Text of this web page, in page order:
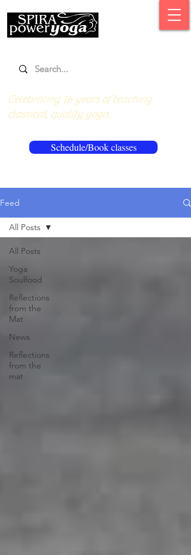
Schedule/Book classes
Celebrating 16 years of teaching
classical, quality yoga.
Feed
All Posts
Yoga
Soulfood
Reflections
from the
Mat
News
Reflections
from the
mat
All Posts